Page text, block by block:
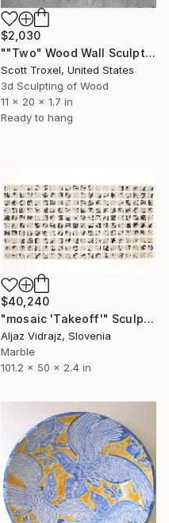
$2,030
""Two" Wood Wall Sculpture by Scott Troxel" Sculpture
Scott Troxel, United States
3d Sculpting of Wood
11 x 20 x 1.7 in
Ready to hang
$40,240
"mosaic 'Takeoff'" Sculpture
Aljaz Vidrajz, Slovenia
Marble
101.2 x 50 x 2.4 in